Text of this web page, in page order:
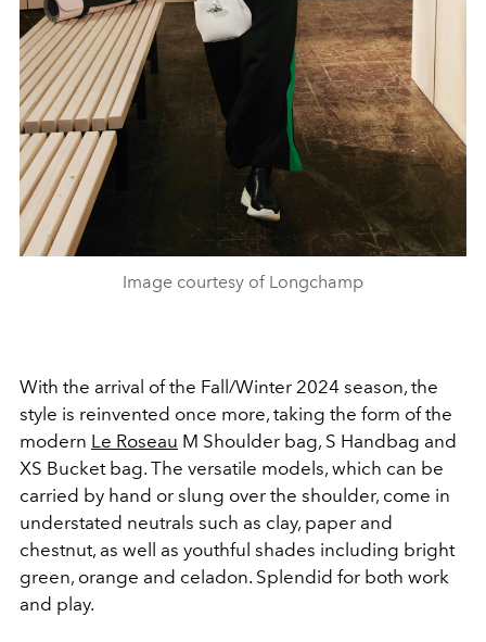
Image courtesy of Longchamp
With the arrival of the Fall/Winter 2024 season, the
style is reinvented once more, taking the form of the
modern Le Roseau M Shoulder bag, S Handbag and
XS Bucket bag. The versatile models, which can be
carried by hand or slung over the shoulder, come in
understated neutrals such as clay, paper and
chestnut, as well as youthful shades including bright
green, orange and celadon. Splendid for both work
and play.